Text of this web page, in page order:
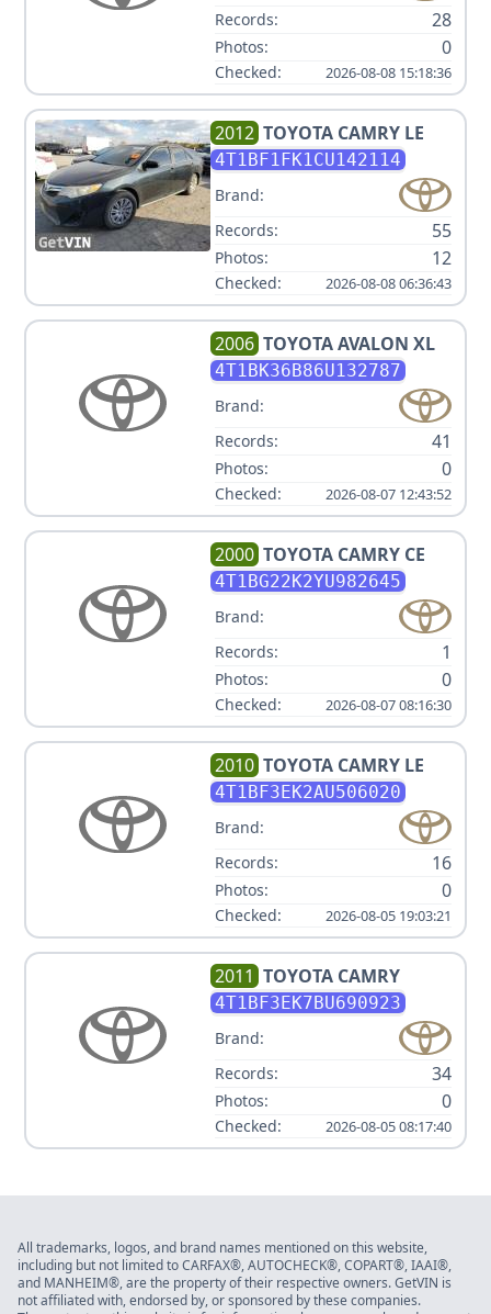
Records:
28
Photos: 0
Checked: 2026-08-08 15:18:36
2012 TOYOTA CAMRY LE
4T1BF1FK1CU142114
Brand:
Records:
55
Photos: 12
Checked: 2026-08-08 06:36:43
2006 TOYOTAAVALON XL
4T1BK36B86U132787
Brand:
Records:
41
Photos: 0
Checked: 2026-08-07 12:43:52
2000 TOYOTA CAMRY CE
4T1BG22K2YU982645
Brand:
Records:
1
Photos: 0
Checked: 2026-08-07 08:16:30
2010 TOYOTA CAMRY LE
4T1BF3EK2AU506020
Brand:
Records:
16
Photos: 0
Checked: 2026-08-05 19:03:21
2011 TOYOTA CAMRY
4T1BF3EK7BU690923
Brand:
Records:
34
Photos: 0
Checked: 2026-08-05 08:17:40
All trademarks, logos, and brand names mentioned on this website,
including but not limited to CARFAX®, AUTOCHECK®, COPART®, IAAI®,
and MANHEIM®, are the property of their respective owners. GetVIN is
not affiliated with, endorsed by, or sponsored by these companies.